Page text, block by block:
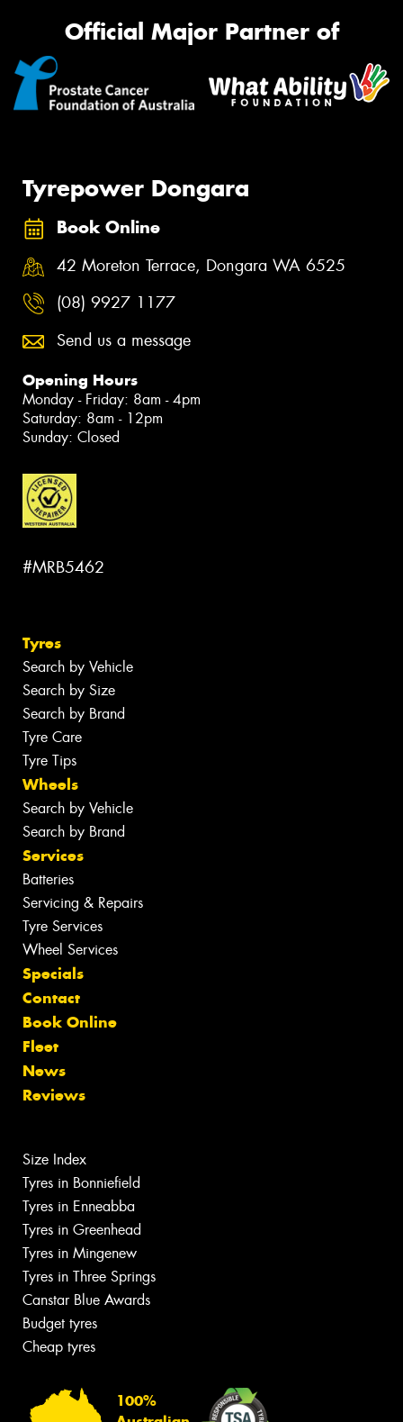
Official Major Partner of
Tyrepower Dongara
Book Online
42 Moreton Terrace, Dongara WA 6525
(08) 9927 1177
Send us a message
Opening Hours
Monday - Friday: 8am - 4pm
Saturday: 8am - 12pm
Sunday: Closed
#MRB5462
Tyres
Search by Vehicle
Search by Size
Search by Brand
Tyre Care
Tyre Tips
Wheels
Search by Vehicle
Search by Brand
Services
Batteries
Servicing & Repairs
Tyre Services
Wheel Services
Specials
Contact
Book Online
Fleet
News
Reviews
Size Index
Tyres in Bonniefield
Tyres in Enneabba
Tyres in Greenhead
Tyres in Mingenew
Tyres in Three Springs
Canstar Blue Awards
Budget tyres
Cheap tyres
100%